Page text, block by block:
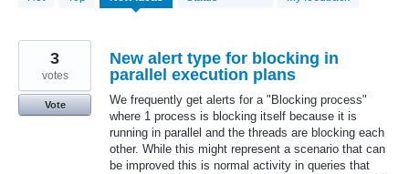
results
New alert type for blocking in
parallel execution plans
We frequently get alerts for a "Blocking process"
where 1 process is blocking itself because it is
running in parallel and the threads are blocking each
other. While this might represent a scenario that can
be improved this is normal activity in queries that
3
votes
Vote